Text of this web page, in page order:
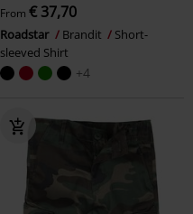
From € 37,70
Roadstar Brandit
Short-
sleeved Shirt
+4